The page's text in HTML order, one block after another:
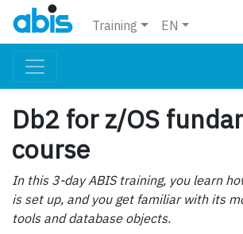
Training EN
Db2 for z/OS
course
In this 3-day ABIS training, you learn
is set up, and you get familiar with its
tools and database objects.